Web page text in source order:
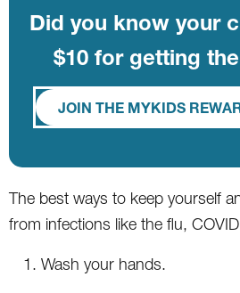
Did you know your
$10 for getting
JOIN THE MYKIDS
The best ways to keep yourself
from infections like the flu,
Wash your hands.